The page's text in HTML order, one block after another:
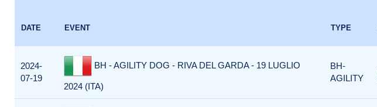
DATE EVENT TYPE
2024-
07-19
BH - AGILITY DOG - RIVA DEL GARDA - 19 LUGLIO
2024 (ITA)
BH-
AGILITY